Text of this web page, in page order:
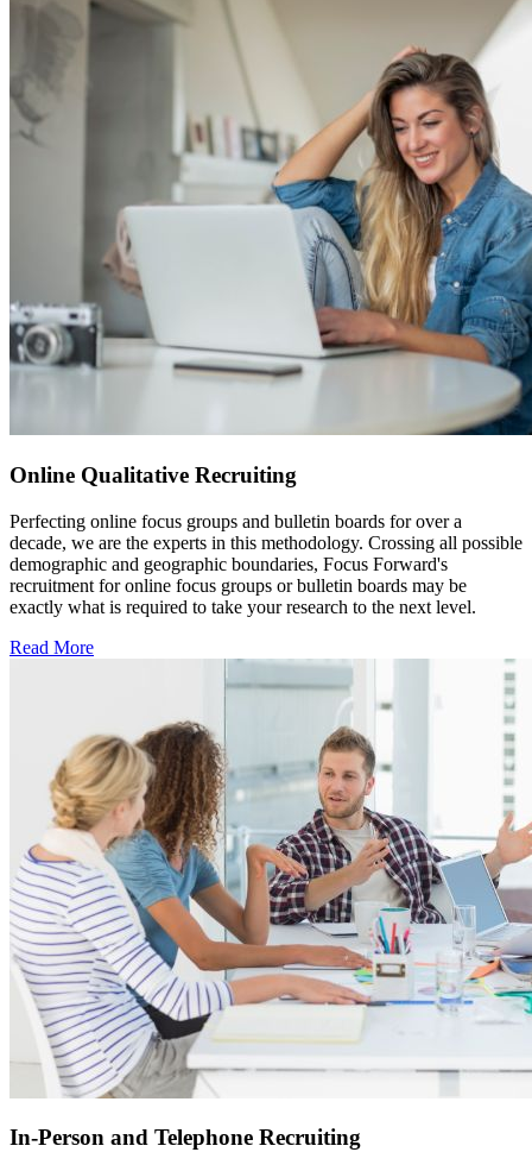
Online Qualitative Recruiting
Perfecting online focus groups and bulletin boards for over a
decade, we are the experts in this methodology. Crossing all possible
demographic and geographic boundaries, Focus Forward's
recruitment for online focus groups or bulletin boards may be
exactly what is required to take your research to the next level.
Read More
In-Person and Telephone Recruiting